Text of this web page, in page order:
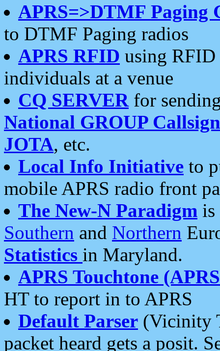
APRS=>DTMF Paging
to DTMF Paging radios
APRS RFID using RFID
individuals at a venue
CQ SERVERfor
National GROUP
JOTA, etc.
Local Info Initiative to
mobile APRS radio front
The New-N Paradigm is
Southern and Northern
Statistics in Maryland.
APRS Touchtone
HT to report in to APRS
Default Parser (Vicinity
packet heard gets a posit.